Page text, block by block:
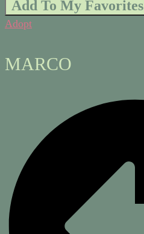
Add To My Favorites
Adopt
MARCO